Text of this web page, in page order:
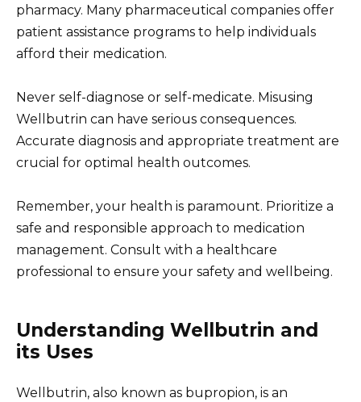
pharmacy. Many pharmaceutical companies offer
patient assistance programs to help individuals
afford their medication.
Never self-diagnose or self-medicate. Misusing
Wellbutrin can have serious consequences.
Accurate diagnosis and appropriate treatment are
crucial for optimal health outcomes.
Remember, your health is paramount. Prioritize a
safe and responsible approach to medication
management. Consult with a healthcare
professional to ensure your safety and wellbeing.
Understanding Wellbutrin and
its Uses
Wellbutrin, also known as bupropion, is an